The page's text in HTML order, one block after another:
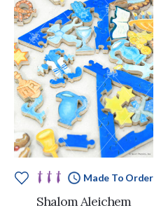
Made To Order
Shalom Aleichem